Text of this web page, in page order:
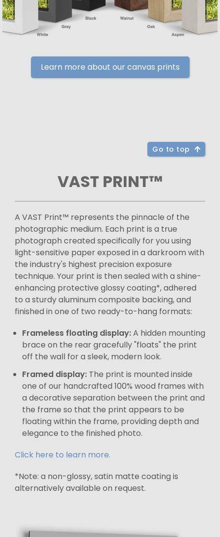
Learn more about our canvas prints
Go to top
VAST PRINT™
A VAST Print™ represents the pinnacle of the
photographic medium. Each print is a true
photograph created specifically for you using
light-sensitive paper exposed in a darkroom with
the industry's highest precision exposure
technique. Your print is then sealed with a shine-
enhancing protective glossy coating*, adhered
to a sturdy aluminum composite backing, and
finished in one of two ready-to-hang formats:
Frameless floating display:A hidden mounting
brace on the rear gracefully "floats" the print
off the wall for a sleek, modern look.
Framed display: The print is mounted inside
one of our handcrafted 100% wood frames with
a decorative separation between the print and
the frame so that the print appears to be
floating within the frame, providing depth and
elegance to the finished photo.
Click here to learn more.
*Note: a non-glossy, satin matte coating is
alternatively available on request.